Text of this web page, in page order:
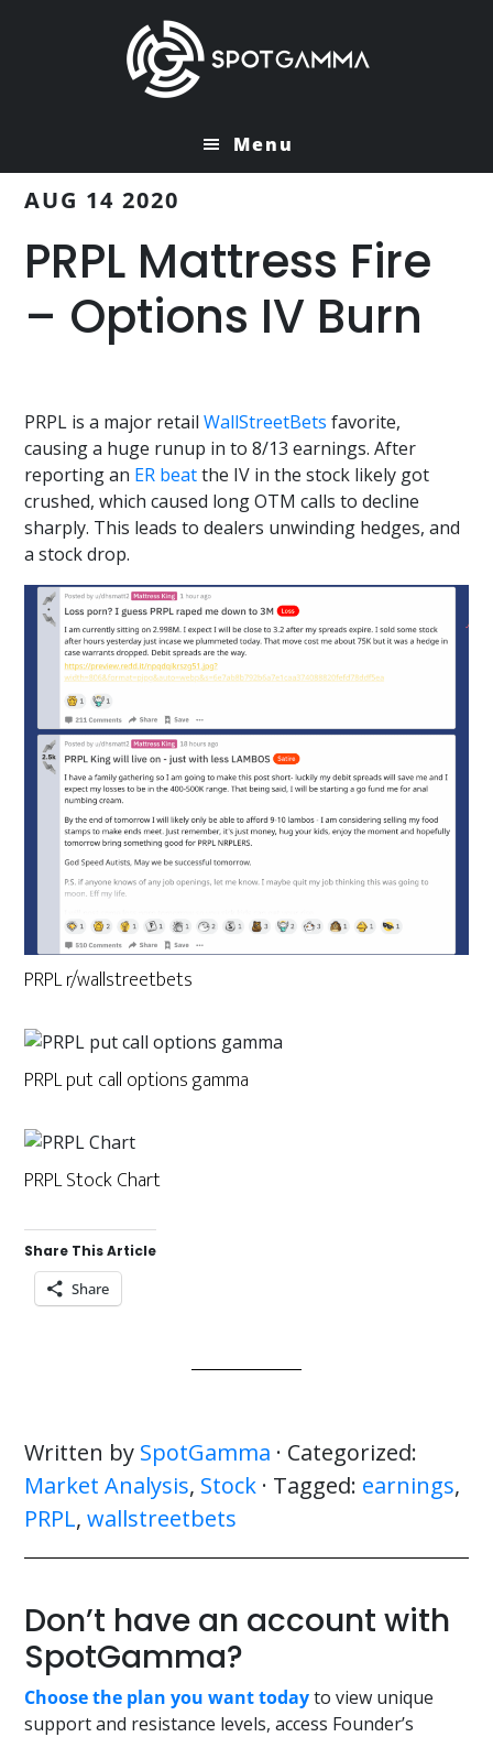
Menu
AUG 14 2020
PRPL Mattress Fire
– Options IV Burn
PRPL is a major retailWallStreetBetsfavorite,
causing a huge runup in to 8/13 earnings. After
reporting an ER beatthe IV in the stock likely got
crushed, which caused long OTM calls to decline
sharply. This leads to dealers unwinding hedges, and
a stock drop.
PRPL r/wallstreetbets
PRPL put call options gamma
PRPL Stock Chart
Share This Article
Share
Written by SpotGamma · Categorized:
Market Analysis, Stock · Tagged: earnings,
PRPL,wallstreetbets
Don’t have an account with
SpotGamma?
Choose the plan you want todayto view unique
support and resistance levels, access Founder’s